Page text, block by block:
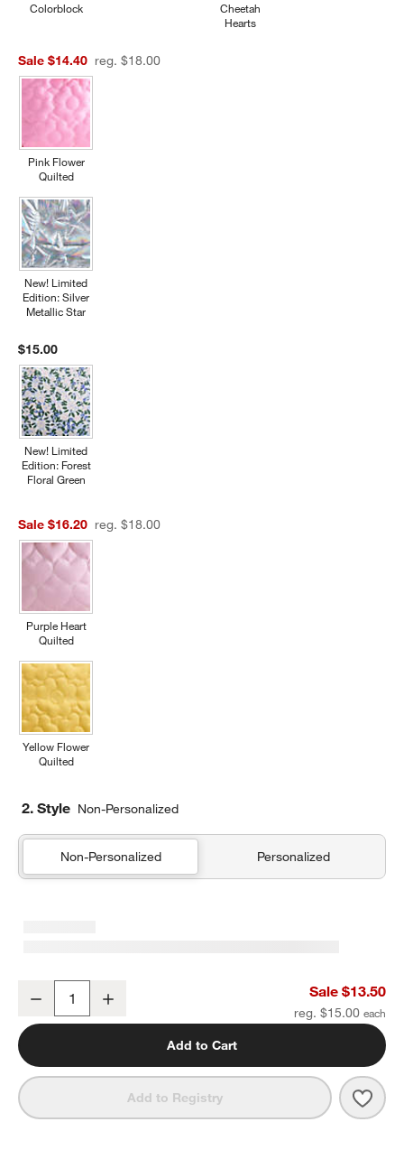
Colorblock
Cheetah
Hearts
Sale $14.40 reg. $18.00
Pink Flower
Quilted
New! Limited
Edition: Silver
Metallic Star
$15.00
New! Limited
Edition: Forest
Floral Green
Sale $16.20 reg. $18.00
Purple Heart
Quilted
Yellow Flower
Quilted
2. Style Non-Personalized
Non-Personalized Personalized
Decrease Sale $13.50
reg. $15.00
Add to Cart
Add to Registry